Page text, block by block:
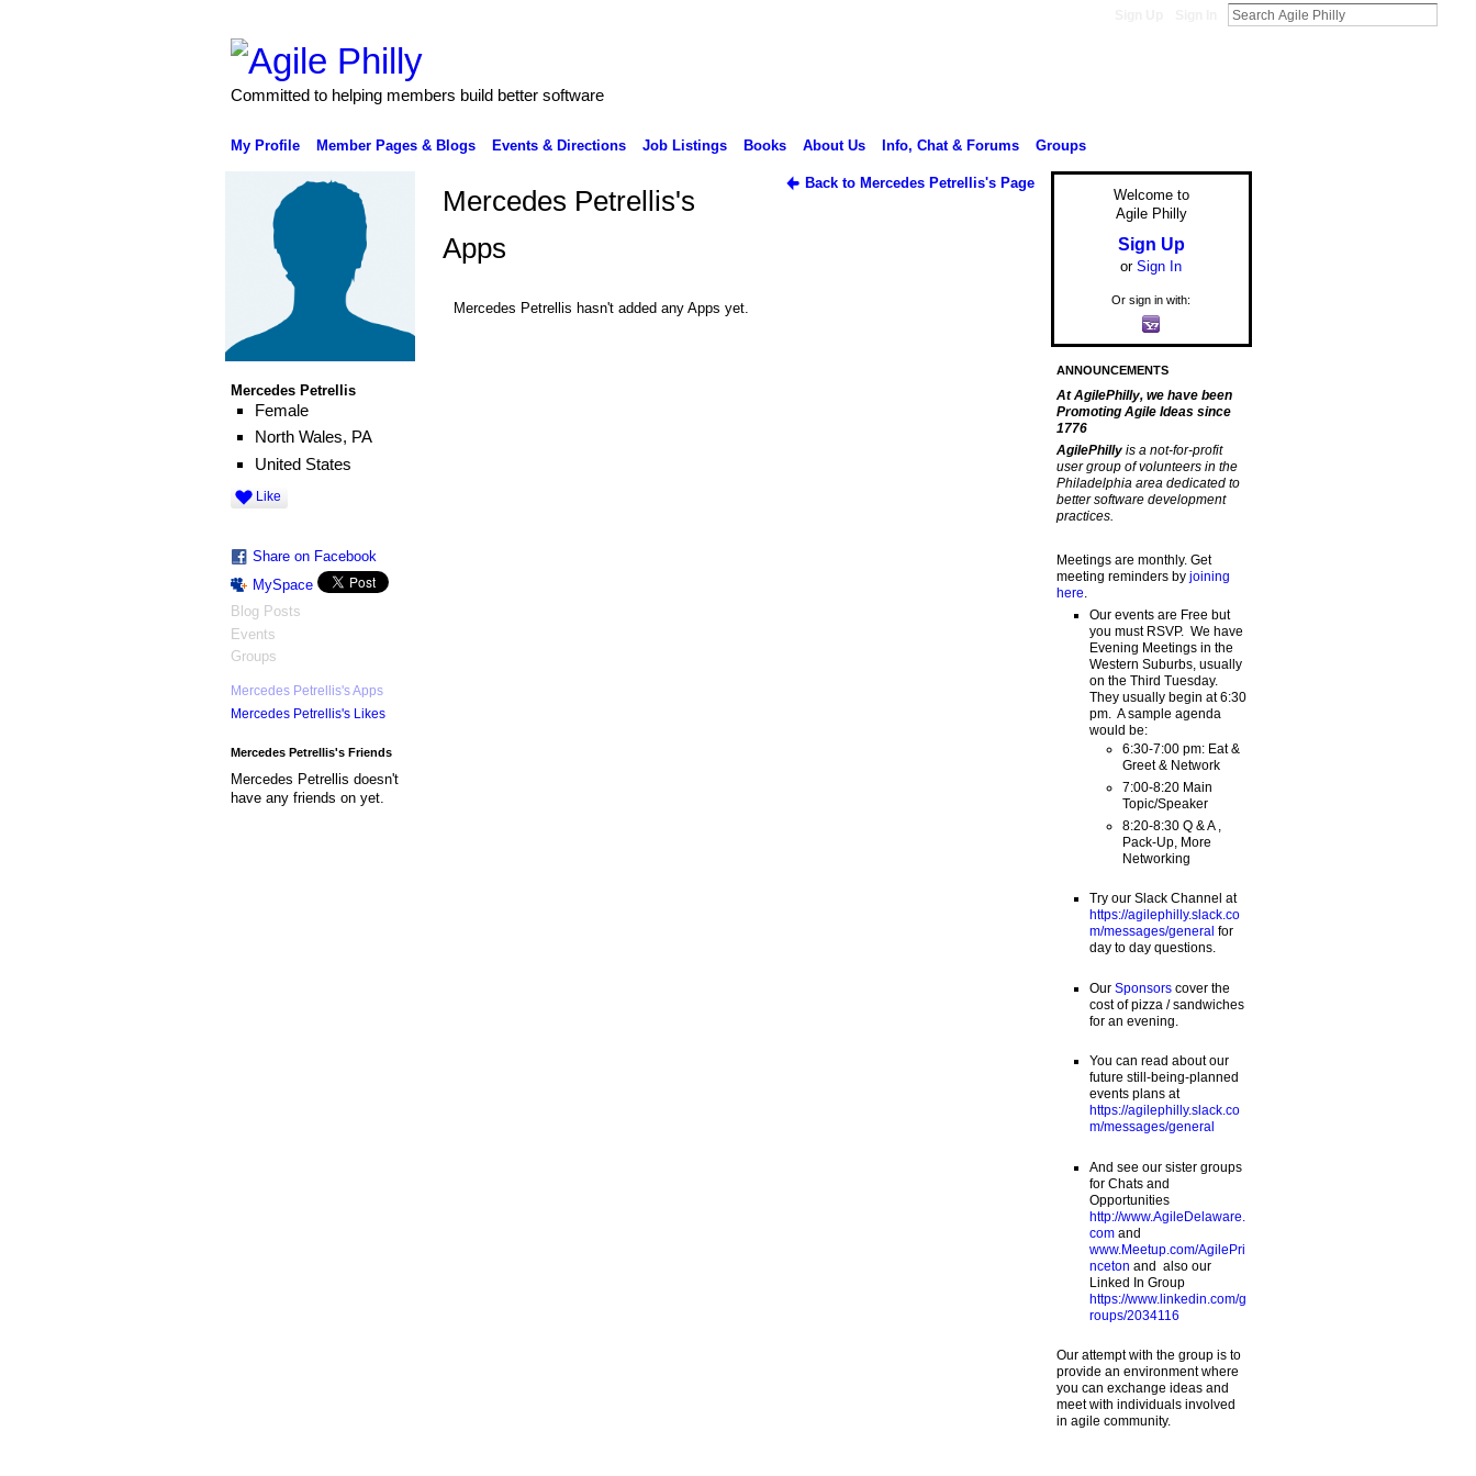
Committed to helping members build better software
My Profile Member Pages & Blogs Events & Directions Job Listings Books About Us Info, Chat & Forums Groups
Mercedes Petrellis
Female
North Wales, PA
United States
Like
Share on Facebook
MySpace
Blog Posts
Events
Groups
Mercedes Petrellis's Apps
Mercedes Petrellis's Likes
Mercedes Petrellis's Friends
Mercedes Petrellis doesn't
have any friends on yet.
Back to Mercedes Petrellis's Page
Mercedes Petrellis's
Apps
Mercedes Petrellis hasn't added any Apps yet.
Welcome to
Agile Philly
Sign Up
or Sign In
Or sign in with:
ANNOUNCEMENTS
At AgilePhilly, we have been
Promoting Agile Ideas since
1776
AgilePhilly is a not-for-profit
user group of volunteers in the
Philadelphia area dedicated to
better software development
practices.
Meetings are monthly. Get
meeting reminders by joining
here
Our events are Free but
you must RSVP. We have
Evening Meetings in the
Western Suburbs, usually
on the Third Tuesday.
They usually begin at 6:30
pm. A sample agenda
would be:
6:30-7:00 pm: Eat &
Greet & Network
7:00-8:20 Main
Topic/Speaker
8:20-8:30 Q & A ,
Pack-Up, More
Networking
Try our Slack Channel at
https://agilephilly.slack.co
m/messages/general for
day to day questions.
Our Sponsorscover the
cost of pizza / sandwiches
for an evening.
You can read about our
future still-being-planned
events plans at
https://agilephilly.slack.co
m/messages/general
And see our sister groups
for Chats and
Opportunities
http://www.AgileDelaware.
comand
www.Meetup.com/AgilePri
nceton and also our
Linked In Group
https://www.linkedin.com/g
roups/2034116
Our attempt with the group is to
provide an environment where
you can exchange ideas and
meet with individuals involved
in agile community.